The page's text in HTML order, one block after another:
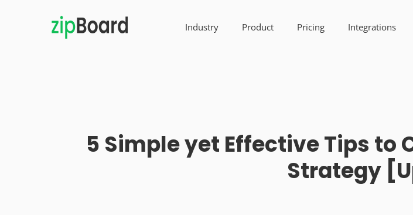
Industry Product Pricing Integrations
5 Simple yet Effective Tips to
Strategy